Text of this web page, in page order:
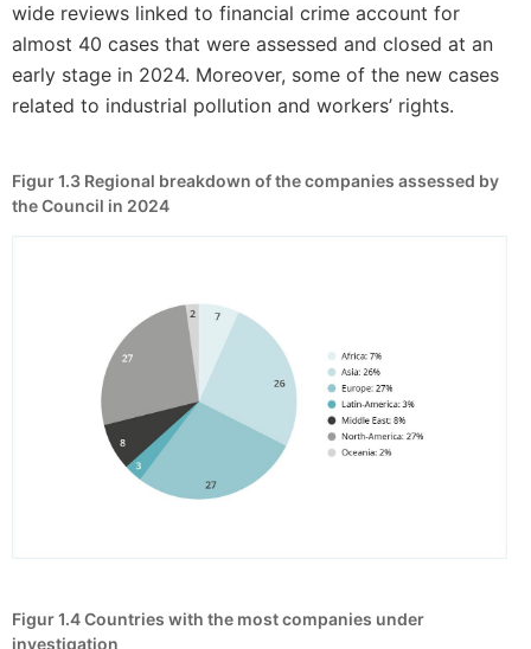
wide reviews linked to financial crime account for
almost 40 cases that were assessed and closed at an
early stage in 2024. Moreover, some of the new cases
related to industrial pollution and workers’ rights.
Figur 1.3 Regional breakdown of the companies assessed by
the Council in 2024
Figur 1.4Countries with the most companies under
investigation